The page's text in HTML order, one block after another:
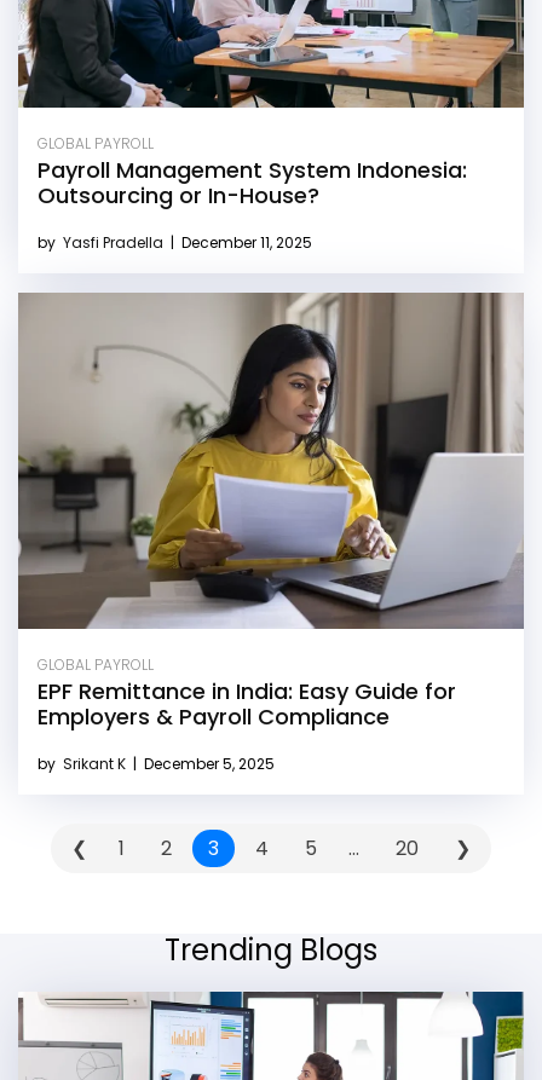
GLOBAL PAYROLL
Payroll Management System Indonesia:
Outsourcing or In-House?
by Yasfi Pradella | December 11, 2025
GLOBAL PAYROLL
EPF Remittance in India: Easy Guide for
Employers & Payroll Compliance
by Srikant K | December 5, 2025
❮ 1 2 3 4 5 ... 20 ❯
Trending Blogs